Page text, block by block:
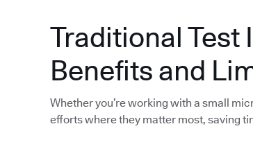
Traditional Test
Benefits and
Whether you’re working with a small
efforts where they matter most, saving